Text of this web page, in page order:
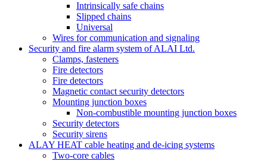
Intrinsically safe chains
Slipped chains
Universal
Wires for communication and signaling
Security and fire alarm system of ALAI Ltd.
Clamps, fasteners
Fire detectors
Fire detectors
Magnetic contact security detectors
Mounting junction boxes
Non-combustible mounting junction boxes
Security detectors
Security sirens
ALAY HEAT cable heating and de-icing systems
Two-core cables